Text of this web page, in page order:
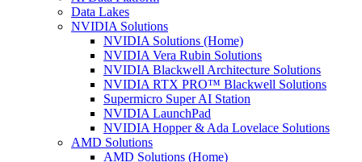
Data Lakes
NVIDIA Solutions
NVIDIA Solutions (Home)
NVIDIA Vera Rubin Solutions
NVIDIA Blackwell Architecture Solutions
NVIDIA RTX PRO™ Blackwell Solutions
Supermicro Super AI Station
NVIDIA LaunchPad
NVIDIA Hopper & Ada Lovelace Solutions
AMD Solutions
AMD Solutions (Home)